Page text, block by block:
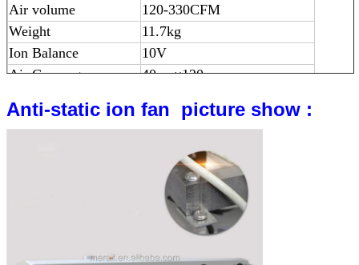
Air volume
120-330CFM
Weight
11.7kg
Ion Balance
10V
Air Coverage
40cm×120cm
Anti-static ion fan picture show :